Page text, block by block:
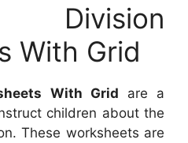
With Grid
With Grid are a
children about the
These worksheets are